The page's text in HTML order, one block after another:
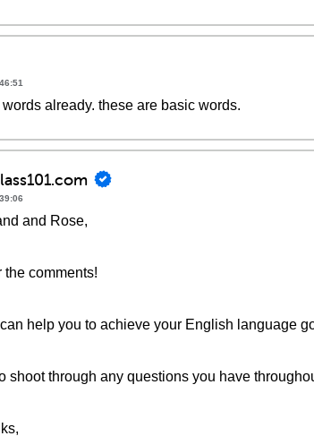
words already. these are basic words.
and Rose,
the comments!
can help you to achieve your English language
shoot through any questions you have